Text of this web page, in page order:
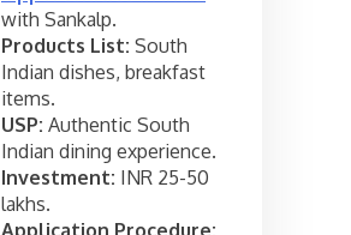
with Sankalp.
Products List: South
Indian dishes, breakfast
items.
USP: Authentic South
Indian dining experience.
Investment: INR 25-50
lakhs.